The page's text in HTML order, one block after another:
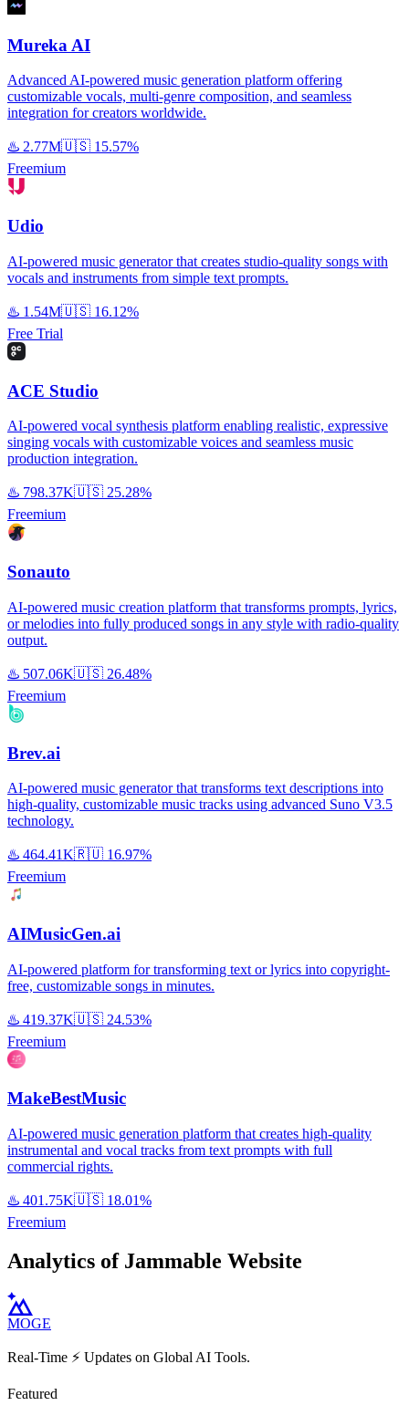
Mureka AI
Advanced AI-powered music generation platform offering
customizable vocals, multi-genre composition, and seamless
integration for creators worldwide.
♨️ 2.77M🇺🇸 15.57%
Freemium
Udio
AI-powered music generator that creates studio-quality songs with
vocals and instruments from simple text prompts.
♨️ 1.54M🇺🇸 16.12%
Free Trial
ACE Studio
AI-powered vocal synthesis platform enabling realistic, expressive
singing vocals with customizable voices and seamless music
production integration.
♨️ 798.37K🇺🇸 25.28%
Freemium
Sonauto
AI-powered music creation platform that transforms prompts, lyrics,
or melodies into fully produced songs in any style with radio-quality
output.
♨️ 507.06K🇺🇸 26.48%
Freemium
Brev.ai
AI-powered music generator that transforms text descriptions into
high-quality, customizable music tracks using advanced Suno V3.5
technology.
♨️ 464.41K🇷🇺 16.97%
Freemium
AIMusicGen.ai
AI-powered platform for transforming text or lyrics into copyright-
free, customizable songs in minutes.
♨️ 419.37K🇺🇸 24.53%
Freemium
MakeBestMusic
AI-powered music generation platform that creates high-quality
instrumental and vocal tracks from text prompts with full
commercial rights.
♨️ 401.75K🇺🇸 18.01%
Freemium
Analytics of Jammable Website
MOGE
Real-Time ⚡️ Updates on Global AI Tools.
Featured